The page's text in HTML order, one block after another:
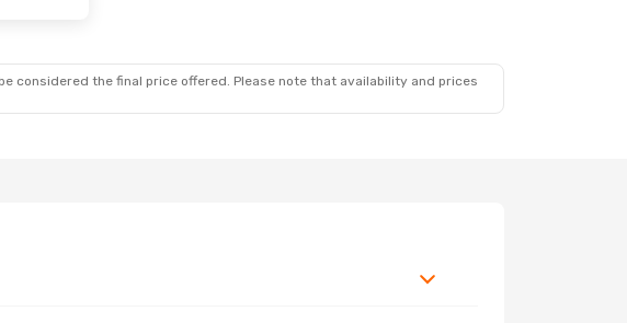
considered the final price offered. Please note that availability and prices